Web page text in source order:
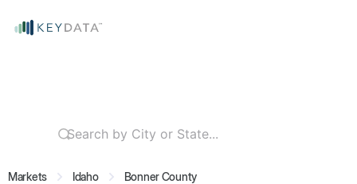
Markets Idaho Bonner County